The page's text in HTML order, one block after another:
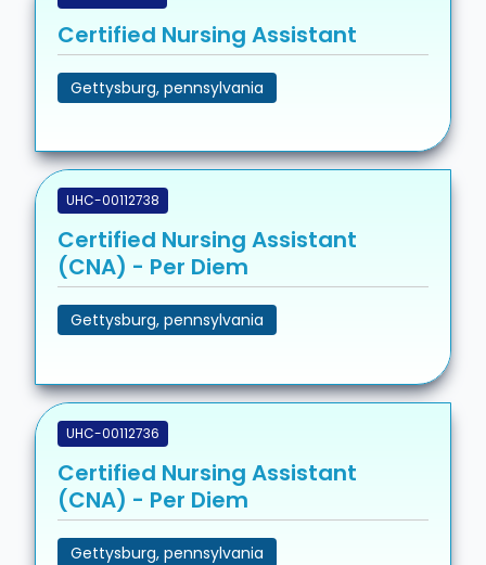
Certified Nursing Assistant
Gettysburg, pennsylvania
UHC-00112738
Certified Nursing Assistant
(CNA) - Per Diem
Gettysburg, pennsylvania
UHC-00112736
Certified Nursing Assistant
(CNA) - Per Diem
Gettysburg, pennsylvania